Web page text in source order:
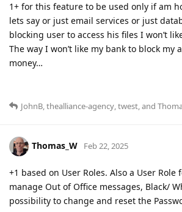
1+ for this feature to be used only if am
lets say or just email services or just
blocking user to access his files I won’t
The way I won’t like my bank to block my
money…
JohnB,thealliance-agency,twest, and
Thomas_W Feb 22, 2025
+1 based on User Roles. Also a User Role
manage Out of Office messages, Black/
possibility to change and reset the